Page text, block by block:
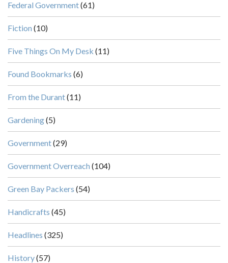
Federal Government(61)
Fiction (10)
Five Things On My Desk (11)
Found Bookmarks (6)
From the Durant(11)
Gardening(5)
Government(29)
Government Overreach (104)
Green Bay Packers (54)
Handicrafts (45)
Headlines (325)
History(57)